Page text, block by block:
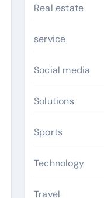
Real estate
service
Social media
Solutions
Sports
Technology
Travel